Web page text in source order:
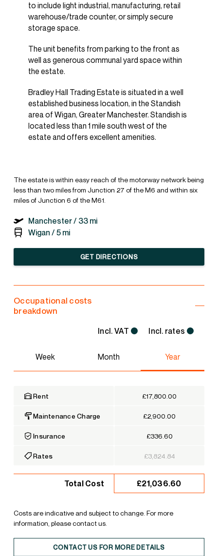
to include light industrial, manufacturing, retail
warehouse/trade counter, or simply secure
storage space.
The unit benefits from parking to the front as
well as generous communal yard space within
the estate.
Bradley Hall Trading Estate is situated in a well
established business location, in the Standish
area of Wigan, Greater Manchester. Standish is
located less than 1 mile south west of the
estate and offers excellent amenities.
The estate is within easy reach of the motorway network being
less than two miles from Junction 27 of the M6 and within six
miles of Junction 6 of the M61.
Manchester / 33 mi
Wigan / 5 mi
GET DIRECTIONS
Occupational costs
breakdown
Incl. VAT Incl. rates
Week Month Year
Rent £17,800.00
Maintenance Charge £2,900.00
Insurance £336.60
Rates £3,824.84
Total Cost £21,036.60
Costs are indicative and subject to change. For more
information, please contact us.
CONTACT US FOR MORE DETAILS